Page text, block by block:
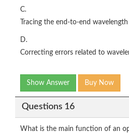
C.
Tracing the end-to-end
D.
Correcting errors related to
Show Answer Buy Now
Questions 16
What is the main function of an